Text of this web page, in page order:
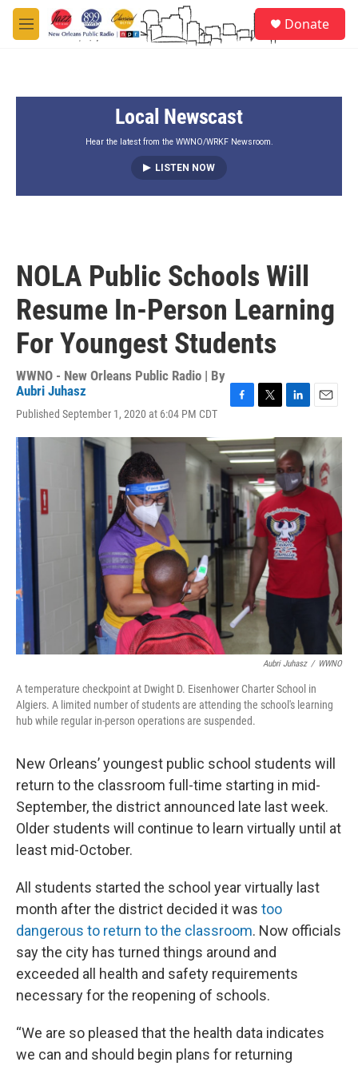
Skip to main content
M
e
Donate
Local Newscast
Hear the latest from the WWNO/WRKF Newsroom.
LISTEN NOW
NOLA Public Schools Will
Resume In-Person Learning
For Youngest Students
WWNO - New Orleans Public Radio | By
Aubri Juhasz
Published September 1, 2020 at 6:04 PM CDT
c
e
b
o
o
k
i
t
t
e
r
n
k
e
d
I
n
a
i
l
Aubri Juhasz / WWNO
A temperature checkpoint at Dwight D. Eisenhower Charter School in
Algiers. A limited number of students are attending the school's learning
hub while regular in-person operations are suspended.
New Orleans’ youngest public school students will
return to the classroom full-time starting in mid-
September, the district announced late last week.
Older students will continue to learn virtually until at
least mid-October.
All students started the school year virtually last
month after the district decided it was too
dangerous to return to the classroom. Now officials
say the city has turned things around and
exceeded all health and safety requirements
necessary for the reopening of schools.
“We are so pleased that the health data indicates
we can and should begin plans for returning